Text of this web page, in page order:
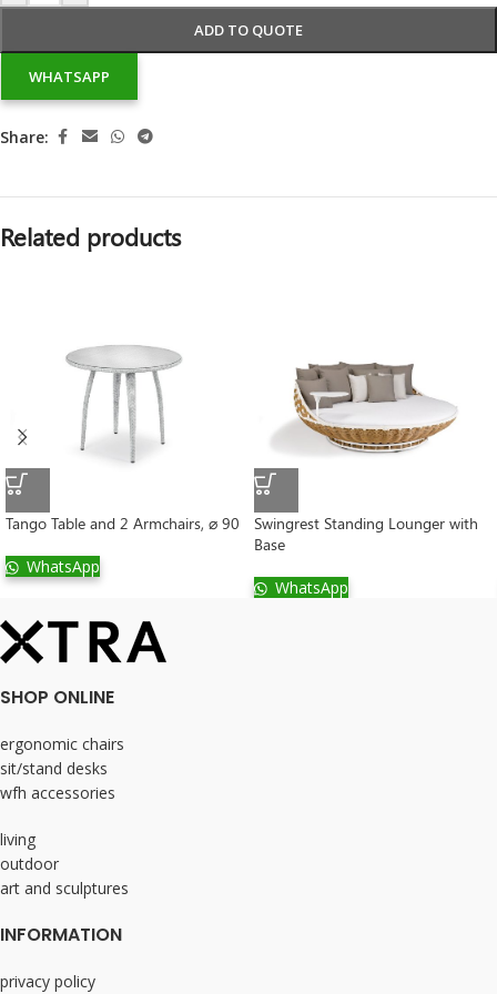
ADD TO QUOTE
WHATSAPP
Share:
Related products
Tango Table and 2 Armchairs, ⌀ 90
WhatsApp
Swingrest Standing Lounger with
Base
WhatsApp
SHOP ONLINE
ergonomic chairs
sit/stand desks
wfh accessories
living
outdoor
art and sculptures
INFORMATION
privacy policy